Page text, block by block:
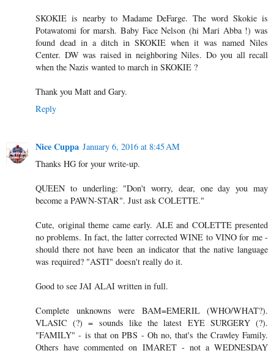
SKOKIE is nearby to Madame DeFarge. The word Skokie is
Potawatomi for marsh. Baby Face Nelson (hi Mari Abba !) was
found dead in a ditch in SKOKIE when it was named Niles
Center. DW was raised in neighboring Niles. Do you all recall
when the Nazis wanted to march in SKOKIE ?
Thank you Matt and Gary.
Reply
Nice Cuppa January 6, 2016 at 8:45 AM
Thanks HG for your write-up.
QUEEN to underling: "Don't worry, dear, one day you may
become a PAWN-STAR". Just ask COLETTE."
Cute, original theme came early. ALE and COLETTE presented
no problems. In fact, the latter corrected WINE to VINO for me -
should there not have been an indicator that the native language
was required? "ASTI" doesn't really do it.
Good to see JAI ALAI written in full.
Complete unknowns were BAM=EMERIL (WHO/WHAT?).
VLASIC (?) = sounds like the latest EYE SURGERY (?).
"FAMILY" - is that on PBS - Oh no, that's the Crawley Family.
Others have commented on IMARET - not a WEDNESDAY